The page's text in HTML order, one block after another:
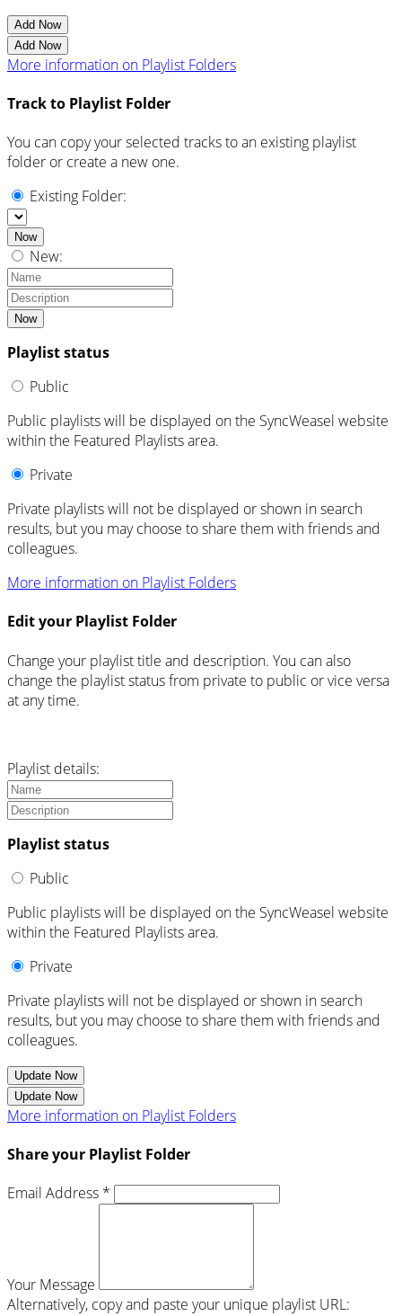
Add Now
Add Now
More information on Playlist Folders
Track to Playlist Folder
You can copy your selected tracks to an existing playlist
folder or create a new one.
Existing Folder:
Now
New:
Now
Playlist status
Public
Public playlists will be displayed on the SyncWeasel website
within the Featured Playlists area.
Private
Private playlists will not be displayed or shown in search
results, but you may choose to share them with friends and
colleagues.
More information on Playlist Folders
Edit your Playlist Folder
Change your playlist title and description. You can also
change the playlist status from private to public or vice versa
at any time.
Playlist details:
Playlist status
Public
Public playlists will be displayed on the SyncWeasel website
within the Featured Playlists area.
Private
Private playlists will not be displayed or shown in search
results, but you may choose to share them with friends and
colleagues.
Update Now
Update Now
More information on Playlist Folders
Share your Playlist Folder
Email Address *
Your Message
Alternatively, copy and paste your unique playlist URL: